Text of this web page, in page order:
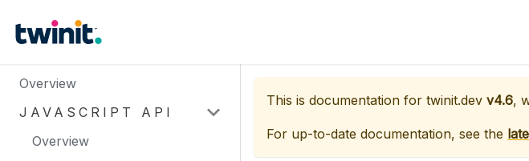
Overview
JAVASCRIPT API
Overview
This is documentation for twinit.dev v4.6,
For up-to-date documentation, see the